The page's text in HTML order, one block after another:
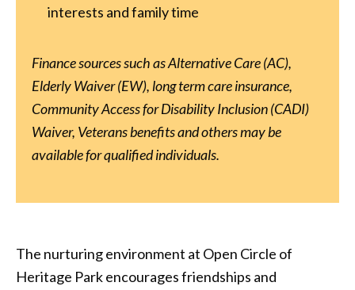
interests and family time
Finance sources such as Alternative Care (AC),
Elderly Waiver (EW), long term care insurance,
Community Access for Disability Inclusion (CADI)
Waiver, Veterans benefits and others may be
available for qualified individuals.
The nurturing environment at Open Circle of
Heritage Park encourages friendships and